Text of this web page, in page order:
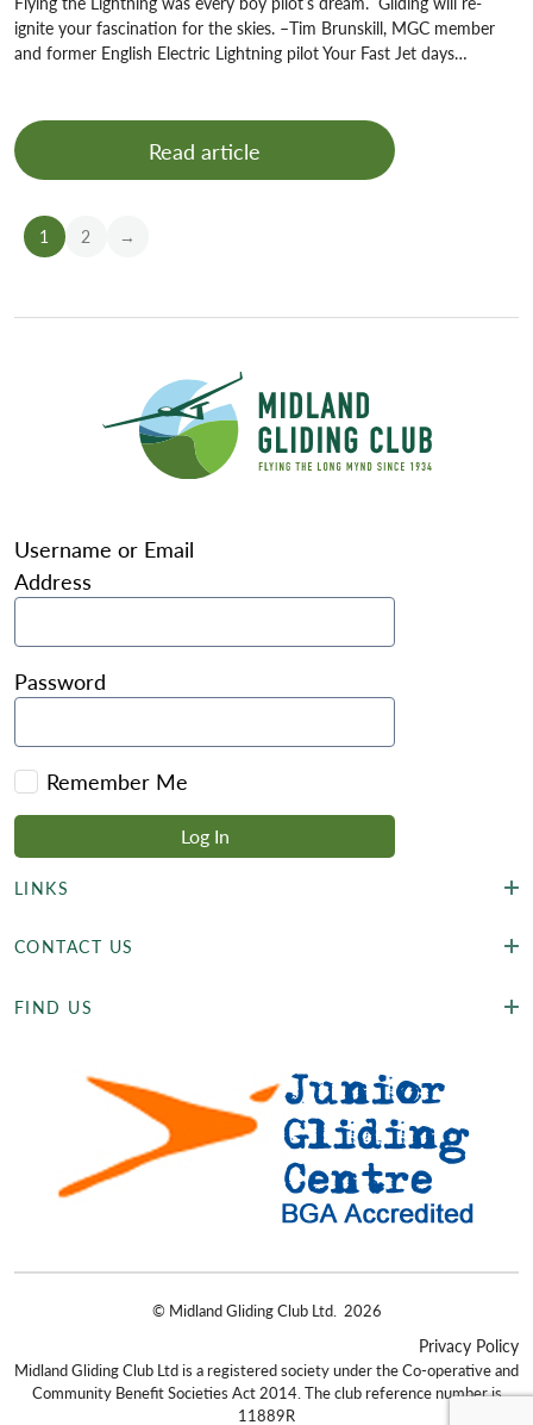
ignite your fascination for the skies. –Tim Brunskill, MGC member
and former English Electric Lightning pilot Your Fast Jet days…
Read article
1 2 Older
→
Username or Email
Address
Password
Remember Me
LINKS
CONTACT US
FIND US
© Midland Gliding Club Ltd. 2026
Privacy Policy
Midland Gliding Club Ltd is a registered society under the Co-operative and
Community Benefit Societies Act 2014. The club reference number is
11889R